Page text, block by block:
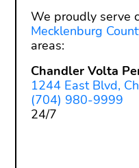
We proudly serve
Mecklenburg
areas:
Chandler Volta
1244 East Blvd,
(704) 980-9999
24/7